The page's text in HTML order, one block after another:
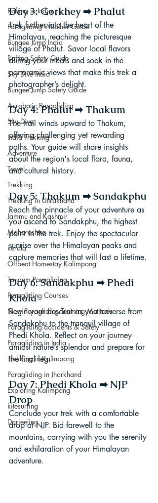
Rafting in India
Paragliding Weather Guide
Bungee Jump India
Rafting Safety Guide
Sky Dive India
Bungee Jump Safety Guide
Acrobatic Paragliding
Sky Dive
India Trekking
Adventure
Travel
Trekking
Trekking in Uttrakhand
Jammu and Kashmir
Maharashtra
kerala
Offbeat Homestay Kalimpong
Tandem Paragliding
Paragliding Courses
New Paragliding Training Methods
Paragliding accidents & Safety
Paragliding in India
Trekking in Kalimpong
Paragliding in Jharkhand
Exploring Kalimpong
kitesurfing
Darjeeling
Day 3: Gorkhey ➡ Phalut
Trek further into the heart of the
Himalayas, reaching the picturesque
village of Phalut. Savor local flavors
during your meals and soak in the
panoramic views that make this trek a
photographer’s delight.
Day 4: Phalut ➡ Thakum
The trail winds upward to Thakum,
offering challenging yet rewarding
paths. Your guide will share insights
about the region's local flora, fauna,
and cultural history.
Day 5: Thakum ➡ Sandakphu
Reach the pinnacle of your adventure as
you ascend to Sandakphu, the highest
point in the trek. Enjoy the spectacular
sunrise over the Himalayan peaks and
capture memories that will last a lifetime.
Day 6: Sandakphu ➡ Phedi
Khola
Begin your descent as you traverse from
Sandakphu to the tranquil village of
Phedi Khola. Reflect on your journey
amidst nature’s splendor and prepare for
the final leg.
Day 7: Phedi Khola ➡ NJP
Drop
Conclude your trek with a comfortable
drop at NJP. Bid farewell to the
mountains, carrying with you the serenity
and exhilaration of your Himalayan
adventure.